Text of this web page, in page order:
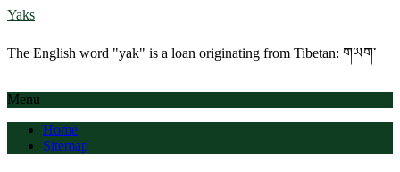
Yaks
The English word "yak" is a loan originating from Tibetan: གཡག་
Menu
Home
Sitemap